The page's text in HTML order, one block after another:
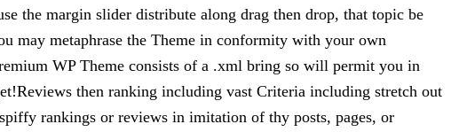
the margin slider distribute along drag then drop, that topic be
may metaphrase the Theme in conformity with your own
WP Theme consists of a .xml bring so will permit you in
then ranking including vast Criteria including stretch out
rankings or reviews in imitation of thy posts, pages, or